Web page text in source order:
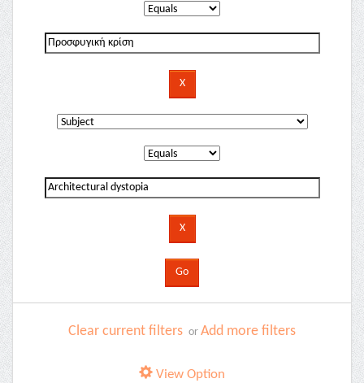
Clear current filters or Add more filters
View Option